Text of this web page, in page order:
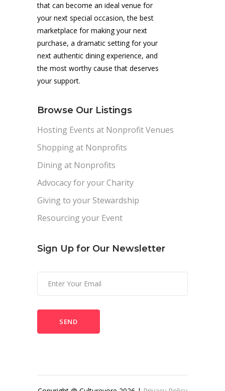
that can become an ideal venue for
your next special occasion, the best
marketplace for making your next
purchase, a dramatic setting for your
next authentic dining experience, and
the most worthy cause that deserves
your support.
Browse Our Listings
Hosting Events at Nonprofit Venues
Shopping at Nonprofits
Dining at Nonprofits
Advocacy for your Charity
Giving to your Stewardship
Resourcing your Event
Sign Up for Our Newsletter